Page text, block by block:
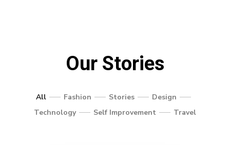
Our Stories
All Fashion Stories
Design
Technology
Self Improvement Travel